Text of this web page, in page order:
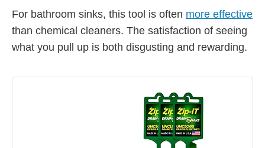
For bathroom sinks, this tool is often more effective
than chemical cleaners. The satisfaction of seeing
what you pull up is both disgusting and rewarding.